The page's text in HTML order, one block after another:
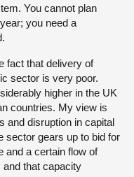
You cannot plan
you need a
fact that delivery of
sector is very poor.
higher in the UK
countries. My view is
and disruption in capital
sector gears up to bid for
and a certain flow of
and that capacity